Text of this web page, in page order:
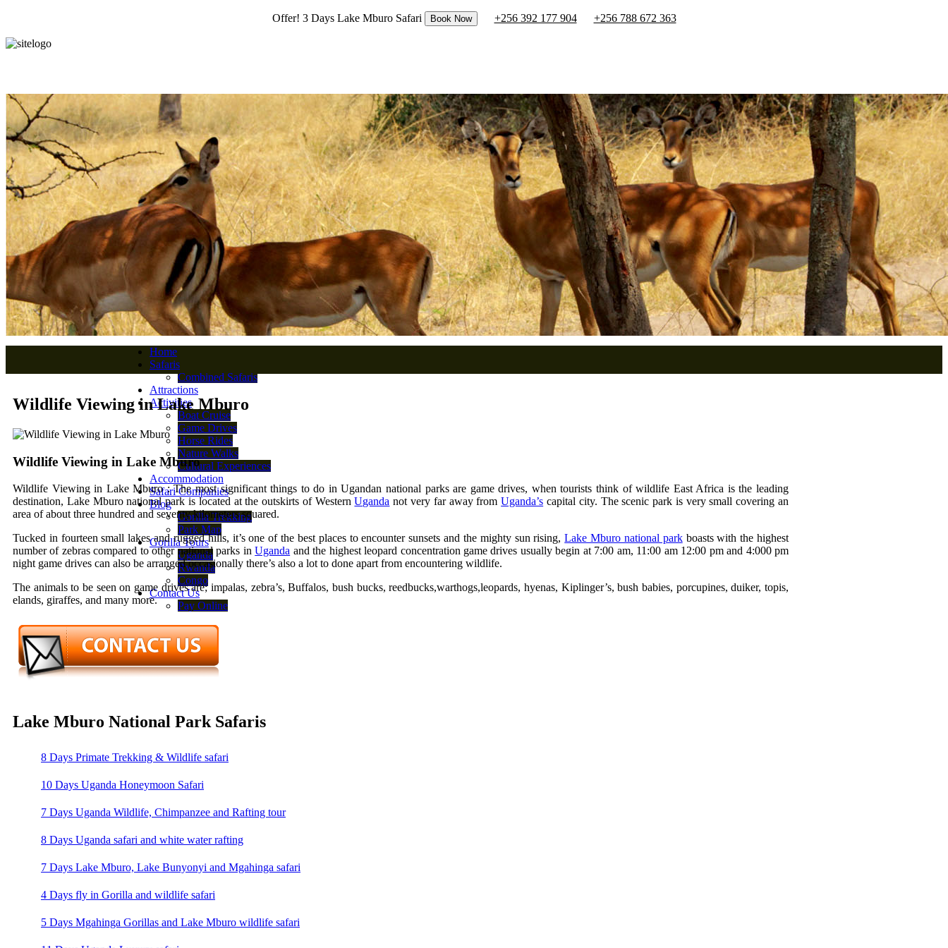
Offer! 3 Days Lake Mburo Safari Book Now +256 392 177 904 +256 788 672 363
Home
Safaris
Combined Safaris
Attractions
Activities
Boat Cruise
Game Drives
Horse Rides
Nature Walks
Cultural Experiences
Accommodation
Safari Companies
Blog
Gorilla Trekking
Park Map
Gorilla Tours
Uganda
Rwanda
Congo
Contact Us
Pay Online
Wildlife Viewing in Lake Mburo
Wildlife Viewing in Lake Mburo
Wildlife Viewing in Lake Mburo : The most significant things to do in Ugandan national parks are game drives, when tourists think of wildlife East Africa is the leading
destination, Lake Mburo national park is located at the outskirts of WesternUganda not very far away fromUganda’s capital city. The scenic park is very small covering an
area of about three hundred and seventy kilometers squared.
Tucked in fourteen small lakes and rugged hills, it’s one of the best places to encounter sunsets and the mighty sun rising,Lake Mburo national parkboasts with the highest
number of zebras compared to other national parks inUganda and the highest leopard concentration game drives usually begin at 7:00 am, 11:00 am 12:00 pm and 4:000 pm
night game drives can also be arranged occasionally there’s also a lot to done apart from encountering wildlife.
The animals to be seen on game drives are; impalas, zebra’s, Buffalos, bush bucks, reedbucks,warthogs,leopards, hyenas, Kiplinger’s, bush babies, porcupines, duiker, topis,
elands, giraffes, and many more.
Lake Mburo National Park Safaris
8 Days Primate Trekking & Wildlife safari
10 Days Uganda Honeymoon Safari
7 Days Uganda Wildlife, Chimpanzee and Rafting tour
8 Days Uganda safari and white water rafting
7 Days Lake Mburo, Lake Bunyonyi and Mgahinga safari
4 Days fly in Gorilla and wildlife safari
5 Days Mgahinga Gorillas and Lake Mburo wildlife safari